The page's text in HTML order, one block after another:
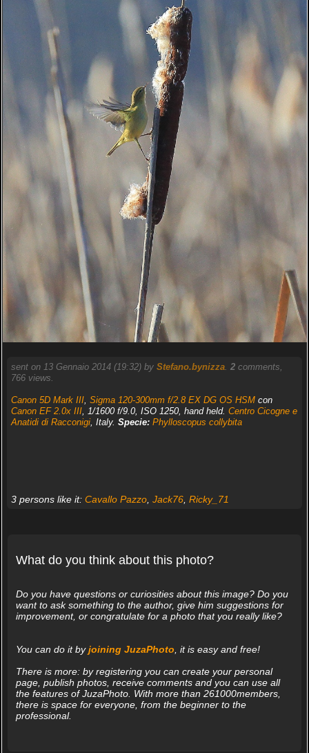
sent on 13 Gennaio 2014 (19:32) by Stefano.bynizza. 2comments,
766 views.
Canon 5D Mark III, Sigma 120-300mm f/2.8 EX DG OS HSMcon
Canon EF 2.0x III, 1/1600 f/9.0, ISO 1250, hand held. Centro Cicogne e
Anatidi di Racconigi, Italy. Specie: Phylloscopus collybita
3 persons like it: Cavallo Pazzo, Jack76, Ricky_71
What do you think about this photo?
Do you have questions or curiosities about this image? Do you
want to ask something to the author, give him suggestions for
improvement, or congratulate for a photo that you really like?
You can do it byjoining JuzaPhoto, it is easy and free!
There is more: by registering you can create your personal
page, publish photos, receive comments and you can use all
the features of JuzaPhoto. With more than 261000members,
there is space for everyone, from the beginner to the
professional.